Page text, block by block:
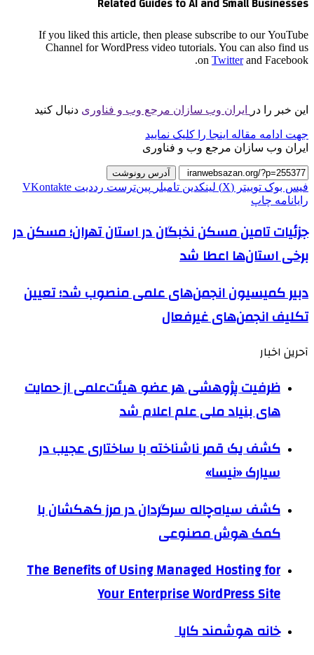
If you liked this article, then please subscribe to our YouTube
Channel for WordPress video tutorials. You can also find us
on Twitterand Facebook.
این خبر را در ایران وب سازان مرجع وب و فناوری دنبال کنید
جهت ادامه مقاله اینجا را کلیک نمایید
ایران وب سازان مرجع وب و فناوری
آدرس رونوشت
فیس بوک توییتر (X) لینکدین ‫تامبلر ‫پین‌ترست ‫رددیت ‫VKontakte
رایانامه چاپ
جزئیات تامین مسکن نخبگان در استان تهران؛ مسکن در
برخی استان‌ها اعطا شد
دبیر کمیسیون انجمن‌های علمی منصوب شد؛ تعیین
تکلیف انجمن‌های غیرفعال
آحرین اخبار
ظرفیت پژوهشی هر عضو هیئت‌علمی از حمایت
های بنیاد ملی علم اعلام شد
کشف یک قمر ناشناخته با ساختاری عجیب در
سیارک «نیسا»
کشف سیاه‌چاله سرگردان در مرز کهکشان با
کمک هوش مصنوعی
The Benefits of Using Managed Hosting for
Your Enterprise WordPress Site
خانه هوشمند کایا